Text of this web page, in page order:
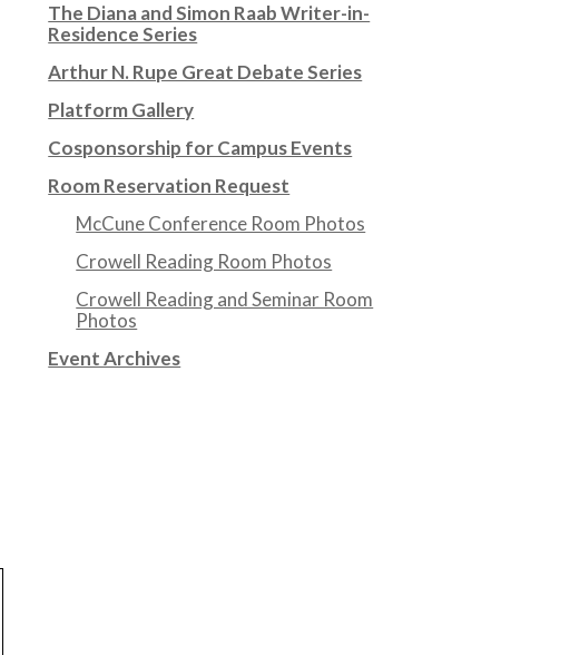
The Diana and Simon Raab Writer-in-
Residence Series
Arthur N. Rupe Great Debate Series
Platform Gallery
Cosponsorship for Campus Events
Room Reservation Request
McCune Conference Room Photos
Crowell Reading Room Photos
Crowell Reading and Seminar Room
Photos
Event Archives